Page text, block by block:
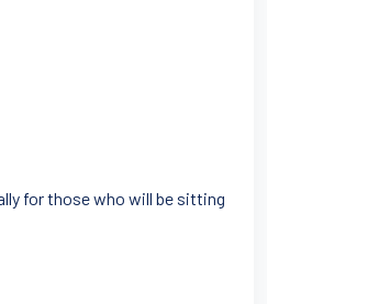
for those who will be sitting